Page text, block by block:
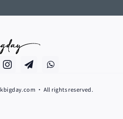
• All rights reserved.